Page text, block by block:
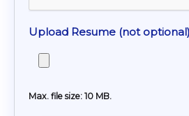
Upload Resume (not optional)
Max. file size: 10 MB.